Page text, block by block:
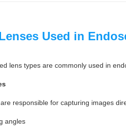
Used in
lens types are commonly used in
responsible for capturing images
angles